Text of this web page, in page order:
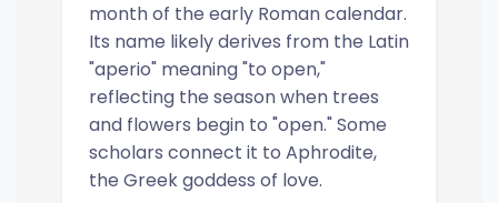
month of the early Roman calendar.
Its name likely derives from the Latin
"aperio" meaning "to open,"
reflecting the season when trees
and flowers begin to "open." Some
scholars connect it to Aphrodite,
the Greek goddess of love.